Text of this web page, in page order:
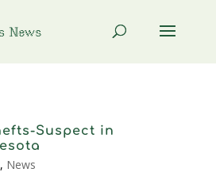
Suspect in
, News